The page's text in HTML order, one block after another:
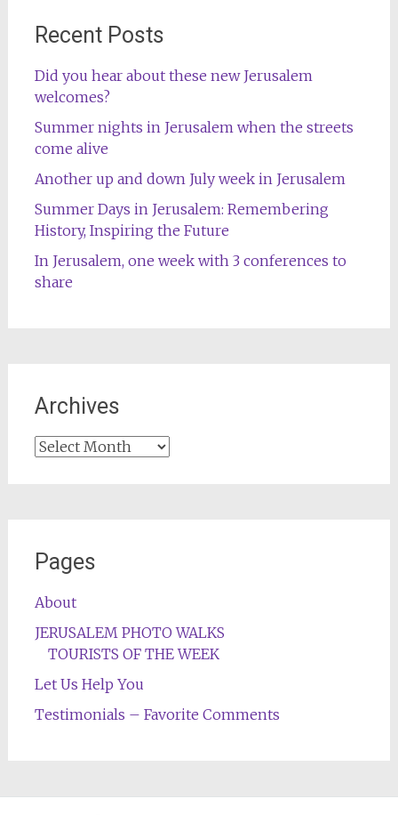
Recent Posts
Did you hear about these new Jerusalem
welcomes?
Summer nights in Jerusalem when the streets
come alive
Another up and down July week in Jerusalem
Summer Days in Jerusalem: Remembering
History, Inspiring the Future
In Jerusalem, one week with 3 conferences to
share
Archives
Archives
Pages
About
JERUSALEM PHOTO WALKS
TOURISTS OF THE WEEK
Let Us Help You
Testimonials – Favorite Comments